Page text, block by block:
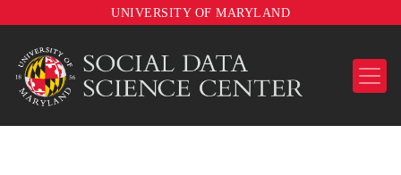
UNIVERSITY OF MARYLAND